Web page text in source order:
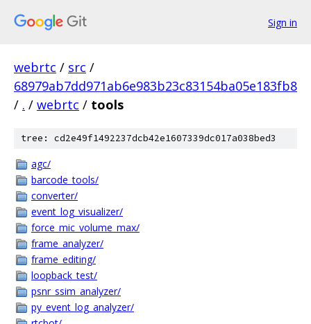
Sign in
webrtc / src /
68979ab7dd971ab6e983b23c83154ba05e183fb8
/ . / webrtc / tools
tree: cd2e49f1492237dcb42e1607339dc017a038bed3
agc/
barcode_tools/
converter/
event_log_visualizer/
force_mic_volume_max/
frame_analyzer/
frame_editing/
loopback_test/
psnr_ssim_analyzer/
py_event_log_analyzer/